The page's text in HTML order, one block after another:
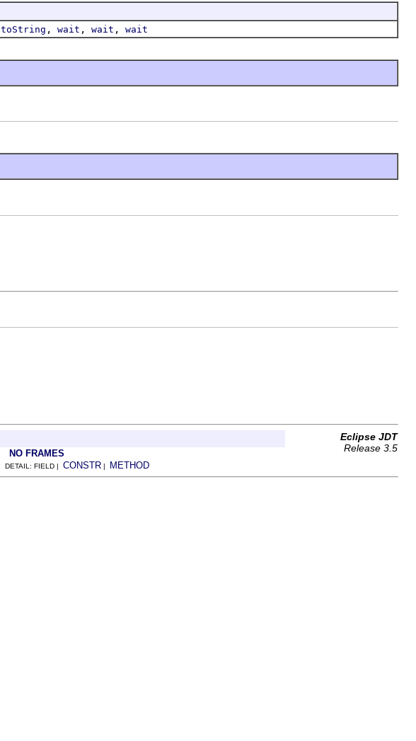
toString , wait , wait , wait
Eclipse JDT
Release 3.5
NO FRAMES
DETAIL: FIELD | CONSTR | METHOD